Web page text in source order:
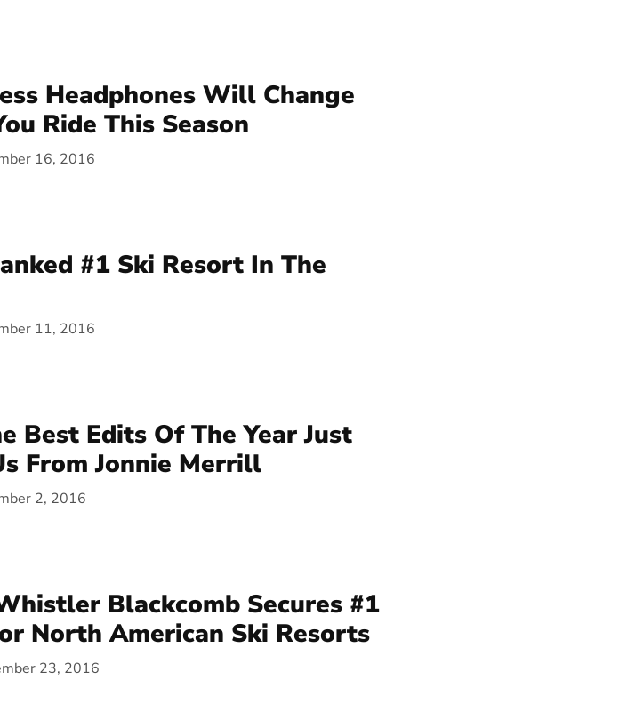
Headphones Will Change
Ride This Season
16, 2016
#1 Ski Resort In The
11, 2016
Best Edits Of The Year Just
From Jonnie Merrill
2, 2016
Blackcomb Secures #1
North American Ski Resorts
23, 2016